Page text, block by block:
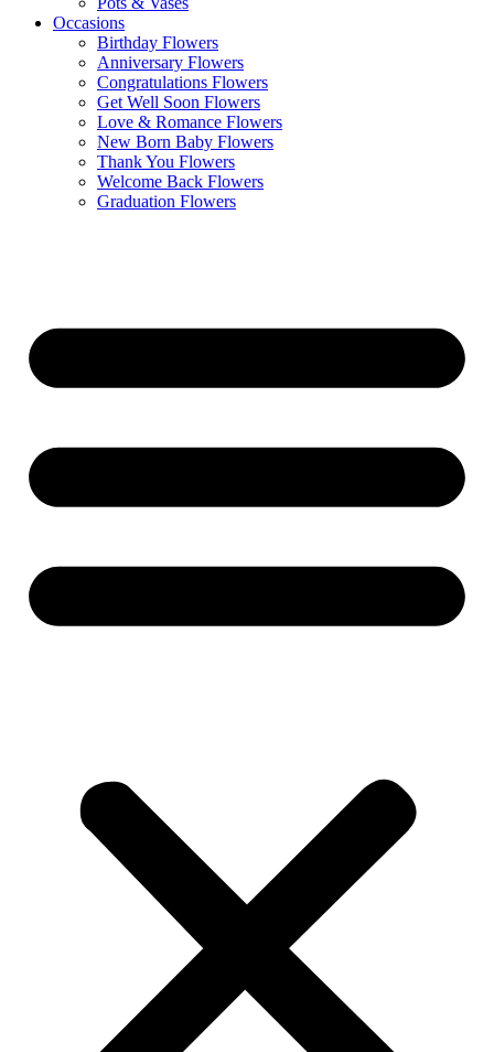
Occasions
Birthday Flowers
Anniversary Flowers
Congratulations Flowers
Get Well Soon Flowers
Love & Romance Flowers
New Born Baby Flowers
Thank You Flowers
Welcome Back Flowers
Graduation Flowers